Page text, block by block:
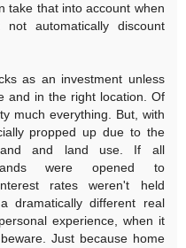
take that into account when
automatically discount
as an investment unless
and in the right location. Of
much everything. But, with
propped up due to the
land and land use. If all
were opened to
rates weren't held
dramatically different real
experience, when it
Just because home